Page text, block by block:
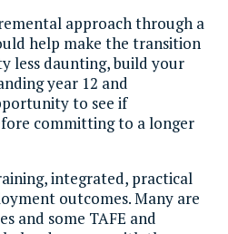
approach through a
help make the transition
less daunting, build your
year 12 and
to see if
committing to a longer
integrated, practical
outcomes. Many are
and some TAFE and